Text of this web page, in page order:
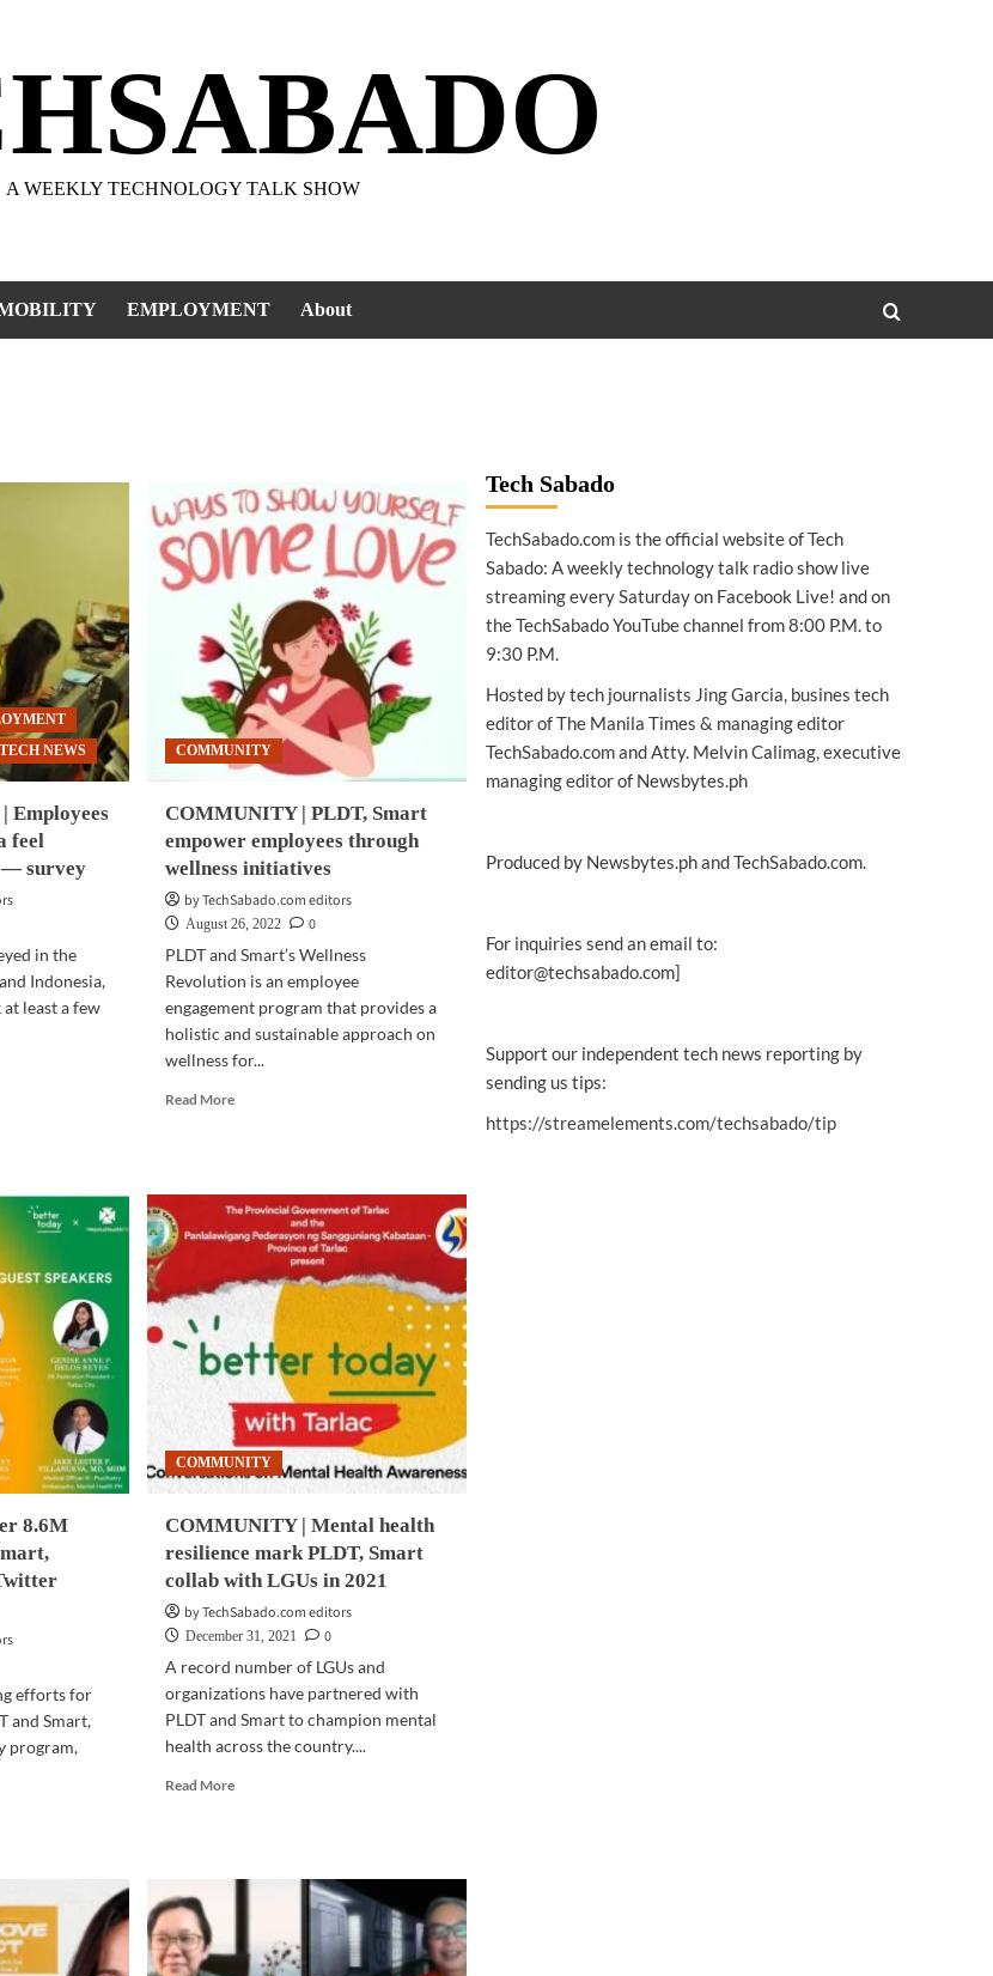
A WEEKLY TECHNOLOGY TALK SHOW
EMPLOYMENT About
TECH NEWS
Employees
feel
survey
in the
Indonesia,
least a few
COMMUNITY
COMMUNITY | PLDT, Smart
empower employees through
wellness initiatives
by TechSabado.com editors
August 26, 2022
0
PLDT and Smart’s Wellness
Revolution is an employee
engagement program that provides a
holistic and sustainable approach on
wellness for...
Read MoreRead
PLDT,
Smart
empower
employees
through
wellness
initiatives
8.6M
efforts for
and Smart,
program,
COMMUNITY
COMMUNITY | Mental health
resilience mark PLDT, Smart
collab with LGUs in 2021
by TechSabado.com editors
December 31, 2021
0
A record number of LGUs and
organizations have partnered with
PLDT and Smart to champion mental
health across the country....
Read MoreRead
resilience
mark
Tech Sabado
TechSabado.com is the official website of Tech
Sabado: A weekly technology talk radio show live
streaming every Saturday on Facebook Live! and on
the TechSabado YouTube channel from 8:00 P.M. to
9:30 P.M.
Hosted by tech journalists Jing Garcia, busines tech
editor of The Manila Times & managing editor
TechSabado.com and Atty. Melvin Calimag, executive
managing editor of Newsbytes.ph
Produced by Newsbytes.ph and TechSabado.com.
For inquiries send an email to:
editor@techsabado.com]
Support our independent tech news reporting by
sending us tips:
https://streamelements.com/techsabado/tip